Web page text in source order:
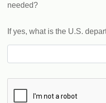
needed?
If yes, what is the U.S.